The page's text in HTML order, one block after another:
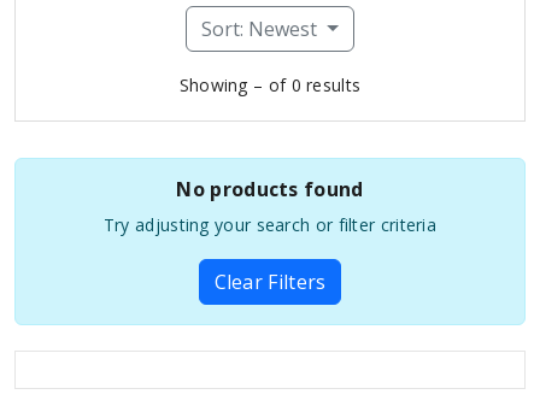
Sort: Newest
Showing – of 0 results
No products found
Try adjusting your search or filter criteria
Clear Filters